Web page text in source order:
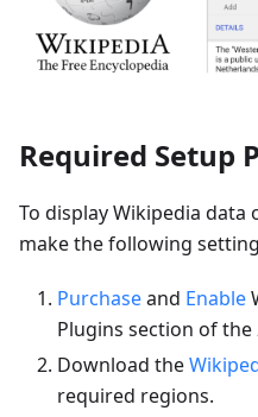
Required Setup
To display Wikipedia data
make the following
Purchaseand Enable
Plugins section of the
Download the
required regions.